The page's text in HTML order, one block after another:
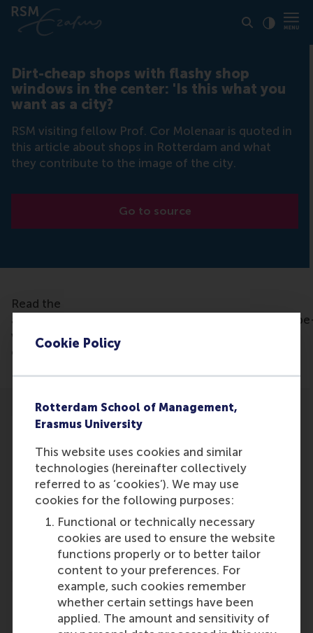
Cookie Policy
Rotterdam School of Management,
Erasmus University
This website uses cookies and similar
technologies (hereinafter collectively
referred to as ‘cookies’). We may use
cookies for the following purposes:
Functional or technically necessary
cookies are used to ensure the website
functions properly or to better tailor
content to your preferences. For
example, such cookies remember
whether certain settings have been
applied. The amount and sensitivity of
Dirt-cheap shops with flashy shop
windows in the center: 'Is this what you
want as a city?
RSM visiting fellow Prof. Cor Molenaar is quoted in
this article about shops in Rotterdam and what
they contribute to the image of the city.
Go to source
Read the
article: https://www.pzc.nl/rotterdam/
winkels-met-schreeuwerige-etalages-in-het-
centrum-is-dit-wat-je-wil-als-stad~a2202f5b/
Participants
Cor Molenaar
Role: Faculty
Reference type: Quoted